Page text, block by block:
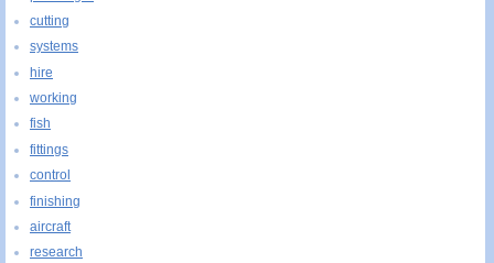
cutting
systems
hire
working
fish
fittings
control
finishing
aircraft
research